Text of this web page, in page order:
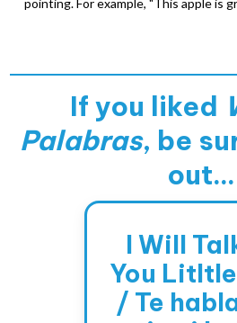
If you liked
Palabras, be
out...
I Will
You
/ Te